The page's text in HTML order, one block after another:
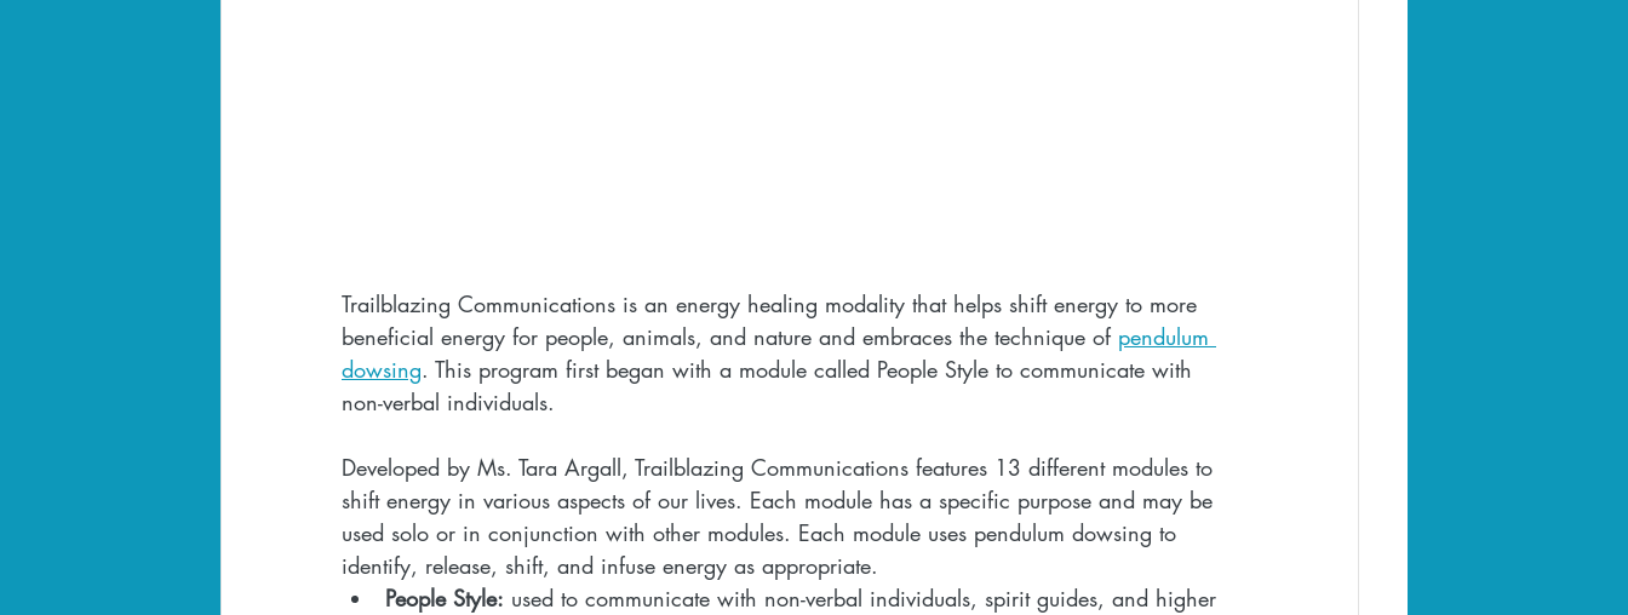
Trailblazing Communications is an energy healing modality that helps shift energy to more
beneficial energy for people, animals, and nature and embraces the technique of pendulum
dowsing. This program first began with a module called People Style to communicate with
non-verbal individuals.
Developed by Ms. Tara Argall, Trailblazing Communications features 13 different modules to
shift energy in various aspects of our lives. Each module has a specific purpose and may be
used solo or in conjunction with other modules. Each module uses pendulum dowsing to
identify, release, shift, and infuse energy as appropriate.
People Style: used to communicate with non-verbal individuals, spirit guides, and higher